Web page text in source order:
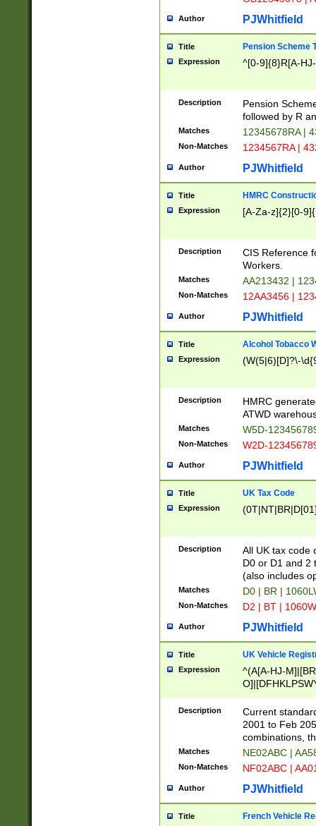
Author PJWhitfield
Title Pension Scheme
Expression ^[0-9]{8}R[A-
Description
Pension
followed by R
Matches 12345678RA |
Non-Matches 1234567RA |
Author PJWhitfield
Title HMRC
Expression [A-Za-z]{2}[0-
Description
CIS Reference
Workers.
Matches AA213432 |
Non-Matches 12AA3456 |
Author PJWhitfield
Title Alcohol Tobacco
Expression (W(5|6)[D]?\-
Description
HMRC
ATWD
Matches W5D-
Non-Matches W2D-
Author PJWhitfield
Title UK Tax Code
Expression
Description
All UK tax code
D0 or D1 and 2
(also includes
Matches D0 | BR |
Non-Matches D2 | BT |
Author PJWhitfield
Title UK Vehicle
Expression
^(A[A-HJ-
F]|)(0[02-9]|[1-
Description
Current
2001 to Feb
combinations,
Matches NE02ABC |
Non-Matches NF02ABC |
Author PJWhitfield
Title French Vehicle